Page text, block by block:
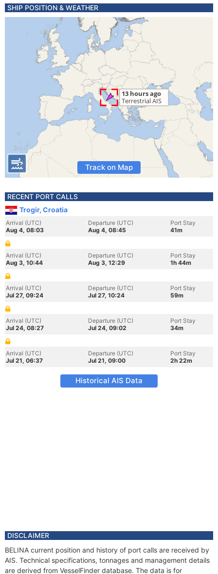
SHIP POSITION & WEATHER
Track on Map
RECENT PORT CALLS
Trogir, Croatia
Arrival (UTC)
Aug 4, 08:03
Departure (UTC)
Aug 4, 08:45
Port Stay
41m
Arrival (UTC)
Aug 3, 10:44
Departure (UTC)
Aug 3, 12:29
Port Stay
1h 44m
Arrival (UTC)
Jul 27, 09:24
Departure (UTC)
Jul 27, 10:24
Port Stay
59m
Arrival (UTC)
Jul 24, 08:27
Departure (UTC)
Jul 24, 09:02
Port Stay
34m
Arrival (UTC)
Jul 21, 06:37
Departure (UTC)
Jul 21, 09:00
Port Stay
2h 22m
Historical AIS Data
DISCLAIMER
BELINA current position and history of port calls are received by
AIS. Technical specifications, tonnages and management details
are derived from VesselFinder database. The data is for